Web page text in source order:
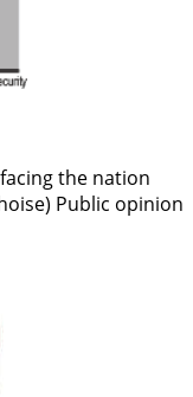
the nation
Public opinion